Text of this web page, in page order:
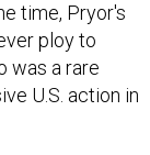
time, Pryor's
ploy to
was a rare
U.S. action in